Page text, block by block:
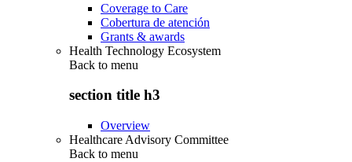
Coverage to Care
Cobertura de atención
Grants & awards
Health Technology Ecosystem
Back to menu
section title h3
Overview
Healthcare Advisory Committee
Back to menu